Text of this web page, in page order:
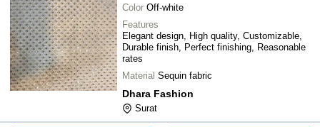
Color Off-white
Features
Elegant design, High quality, Customizable,
Durable finish, Perfect finishing, Reasonable
rates
Material Sequin fabric
Dhara Fashion
Surat